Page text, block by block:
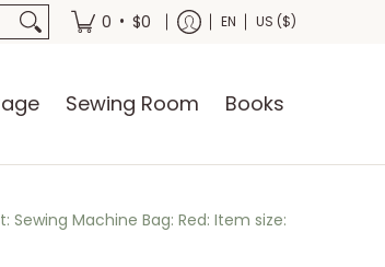
0 • $0 EN US ($)
Sewing Room Books
Sewing Machine Bag: Red: Item size: